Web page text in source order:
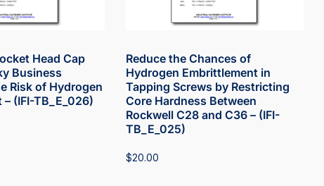
Head Cap
Business
Risk of Hydrogen
(IFI-TB_E_026)
Reduce the Chances of
Hydrogen Embrittlement in
Tapping Screws by Restricting
Core Hardness Between
Rockwell C28 and C36 – (IFI-
TB_E_025)
$20.00